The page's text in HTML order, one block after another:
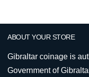
ABOUT YOUR STORE
Gibraltar coinage is
Government of